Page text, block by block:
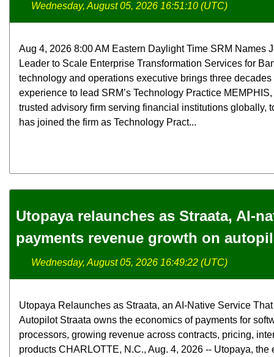
Wednesday, August 05, 2026 16:51:10 (UTC)
Aug 4, 2026 8:00 AM Eastern Daylight Time SRM Names
Leader to Scale Enterprise Transformation Services for
technology and operations executive brings three
experience to lead SRM’s Technology Practice
trusted advisory firm serving financial institutions globally,
has joined the firm as Technology Pract...
Utopaya relaunches as Straata, AI-
payments revenue growth on
Wednesday, August 05, 2026 16:49:22 (UTC)
Utopaya Relaunches as Straata, an AI-Native Service
Autopilot Straata owns the economics of payments for
processors, growing revenue across contracts, pricing,
products CHARLOTTE, N.C., Aug. 4, 2026 -- Utopaya,